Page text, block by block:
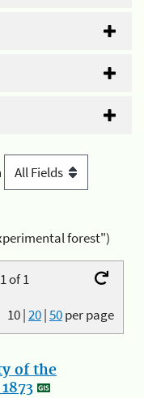
forest")
of 1
10|20|50per page
of the